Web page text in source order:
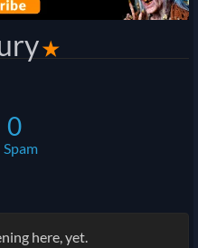
✭
0
Spam
here, yet.